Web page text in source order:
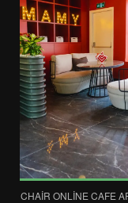
CHAIR ONLINE CAFE